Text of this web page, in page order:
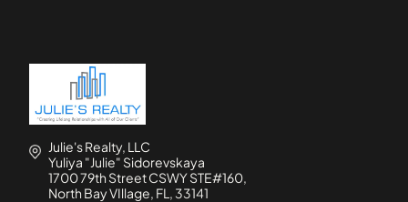
Julie's Realty, LLC
Yuliya "Julie" Sidorevskaya
1700 79th Street CSWY STE#160,
North Bay VIllage, FL, 33141